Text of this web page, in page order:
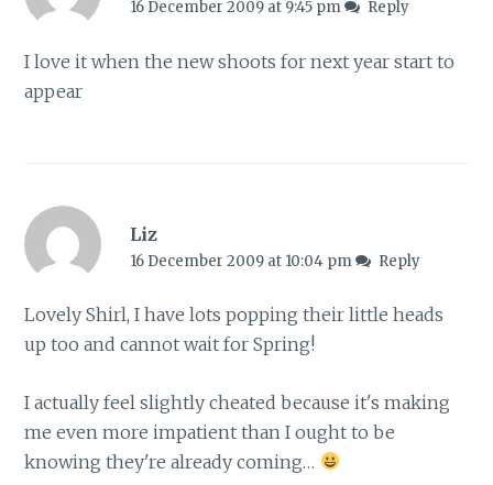
16 December 2009 at 9:45 pm Reply
I love it when the new shoots for next year start to
appear
Liz
16 December 2009 at 10:04 pm Reply
Lovely Shirl, I have lots popping their little heads
up too and cannot wait for Spring!
I actually feel slightly cheated because it's making
me even more impatient than I ought to be
knowing they're already coming…